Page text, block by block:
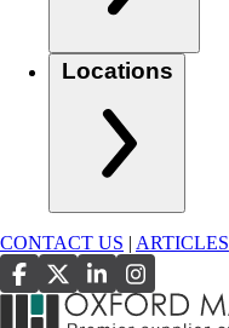
Locations
CONTACT US ARTICLES